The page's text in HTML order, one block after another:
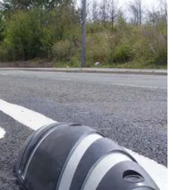
classic motorcycle owners, the
has obtained clarification on